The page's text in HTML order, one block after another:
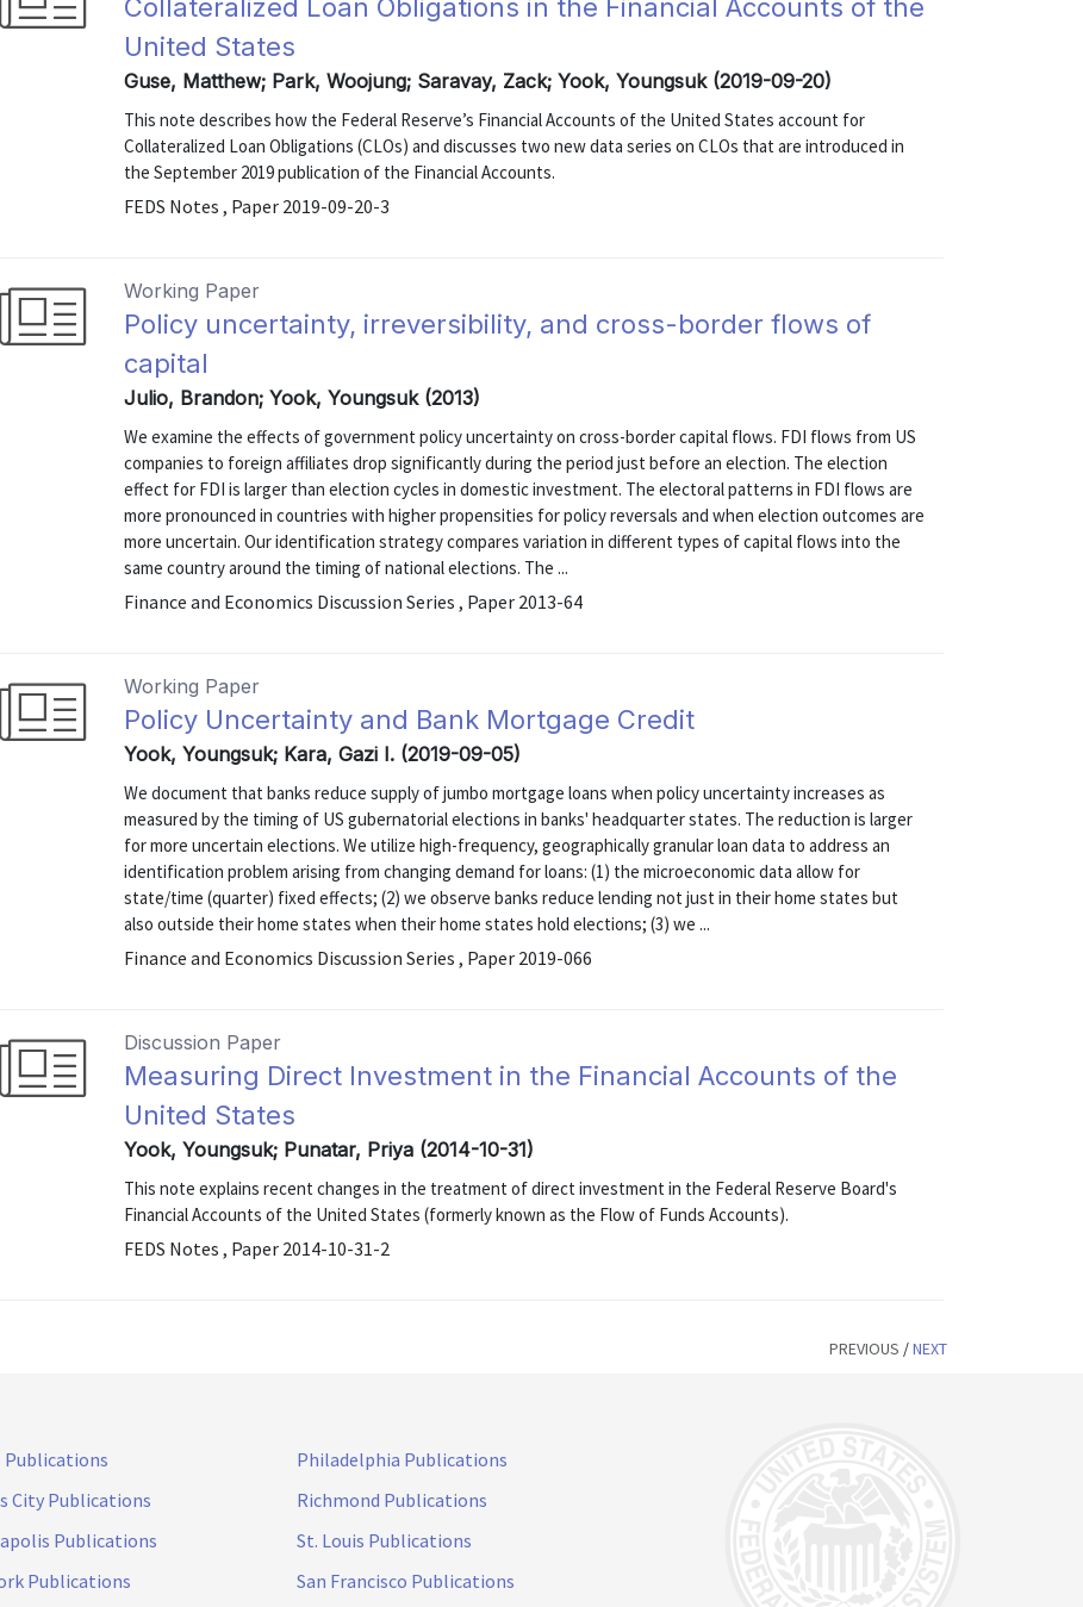
Collateralized Loan Obligations in the Financial Accounts of the
United States
Guse, Matthew; Park, Woojung; Saravay, Zack; Yook, Youngsuk (2019-09-20)
This note describes how the Federal Reserve’s Financial Accounts of the United States account for
Collateralized Loan Obligations (CLOs) and discusses two new data series on CLOs that are introduced in
the September 2019 publication of the Financial Accounts.
FEDS Notes , Paper 2019-09-20-3
Working Paper
Policy uncertainty, irreversibility, and cross-border flows of
capital
Julio, Brandon; Yook, Youngsuk (2013)
We examine the effects of government policy uncertainty on cross-border capital flows. FDI flows from US
companies to foreign affiliates drop significantly during the period just before an election. The election
effect for FDI is larger than election cycles in domestic investment. The electoral patterns in FDI flows are
more pronounced in countries with higher propensities for policy reversals and when election outcomes are
more uncertain. Our identification strategy compares variation in different types of capital flows into the
same country around the timing of national elections. The ...
Finance and Economics Discussion Series , Paper 2013-64
Working Paper
Policy Uncertainty and Bank Mortgage Credit
Yook, Youngsuk; Kara, Gazi I. (2019-09-05)
We document that banks reduce supply of jumbo mortgage loans when policy uncertainty increases as
measured by the timing of US gubernatorial elections in banks' headquarter states. The reduction is larger
for more uncertain elections. We utilize high-frequency, geographically granular loan data to address an
identification problem arising from changing demand for loans: (1) the microeconomic data allow for
state/time (quarter) fixed effects; (2) we observe banks reduce lending not just in their home states but
also outside their home states when their home states hold elections; (3) we ...
Finance and Economics Discussion Series , Paper 2019-066
Discussion Paper
Measuring Direct Investment in the Financial Accounts of the
United States
Yook, Youngsuk; Punatar, Priya (2014-10-31)
This note explains recent changes in the treatment of direct investment in the Federal Reserve Board's
Financial Accounts of the United States (formerly known as the Flow of Funds Accounts).
FEDS Notes , Paper 2014-10-31-2
PREVIOUS /NEXT
Publications
City Publications
Publications
Publications
Philadelphia Publications
Richmond Publications
St. Louis Publications
San Francisco Publications